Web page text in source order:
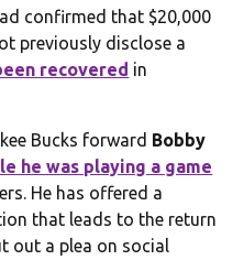
confirmed that $20,000
previously disclose a
recovered in
Bucks forward Bobby
he was playing a game
He has offered a
that leads to the return
out a plea on social